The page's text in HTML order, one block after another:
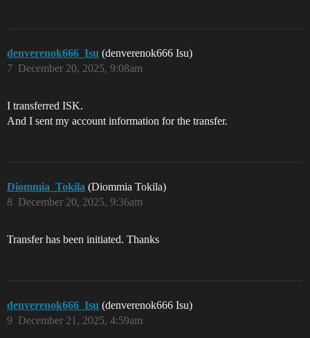
denverenok666_Isu (denverenok666 Isu)
December 20, 2025, 9:08am
7
I transferred ISK.
And I sent my account information for the transfer.
Diommia_Tokila (Diommia Tokila)
December 20, 2025, 9:36am
8
Transfer has been initiated. Thanks
denverenok666_Isu (denverenok666 Isu)
December 21, 2025, 4:59am
9